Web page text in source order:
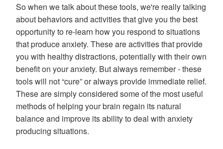
So when we talk about these tools, we're really talking
about behaviors and activities that give you the best
opportunity to re-learn how you respond to situations
that produce anxiety. These are activities that provide
you with healthy distractions, potentially with their own
benefit on your anxiety. But always remember - these
tools will not “cure” or always provide immediate relief.
These are simply considered some of the most useful
methods of helping your brain regain its natural
balance and improve its ability to deal with anxiety
producing situations.